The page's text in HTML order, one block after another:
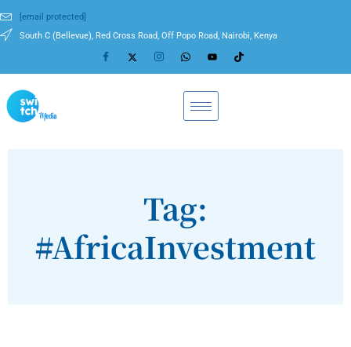
[email protected]
South C (Bellevue), Red Cross Road, Off Popo Road, Nairobi, Kenya
Tag:
#AfricaInvestment